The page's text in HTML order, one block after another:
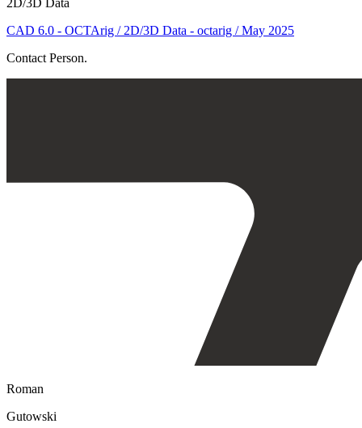
2D/3D Data
CAD 6.0 - OCTArig / 2D/3D Data - octarig / May 2025
Contact Person.
Roman
Gutowski